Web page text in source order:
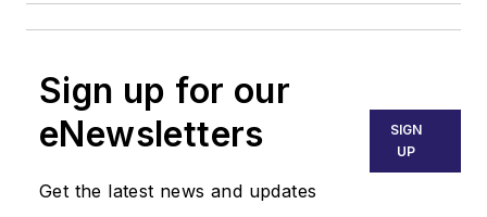
Sign up for our
eNewsletters
Get the latest news and updates
SIGN
UP